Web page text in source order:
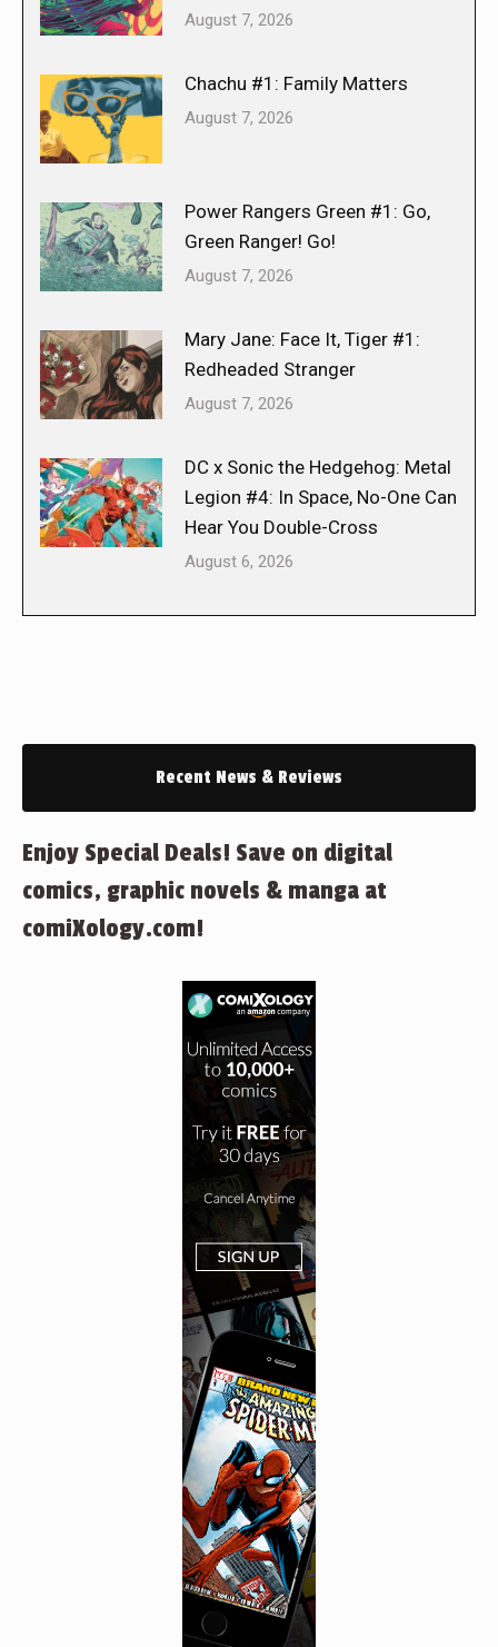
August 7, 2026
Chachu #1: Family Matters
August 7, 2026
Power Rangers Green #1: Go,
Green Ranger! Go!
August 7, 2026
Mary Jane: Face It, Tiger #1:
Redheaded Stranger
August 7, 2026
DC x Sonic the Hedgehog: Metal
Legion #4: In Space, No-One Can
Hear You Double-Cross
August 6, 2026
Recent News & Reviews
Enjoy Special Deals! Save on digital
comics, graphic novels & manga at
comiXology.com!